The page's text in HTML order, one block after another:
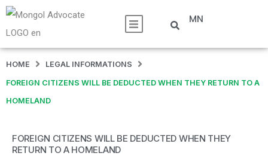
MN
HOME LEGAL INFORMATIONS
FOREIGN CITIZENS WILL BE DEDUCTED WHEN THEY RETURN TO A
HOMELAND
FOREIGN CITIZENS WILL BE DEDUCTED WHEN THEY
RETURN TO A HOMELAND